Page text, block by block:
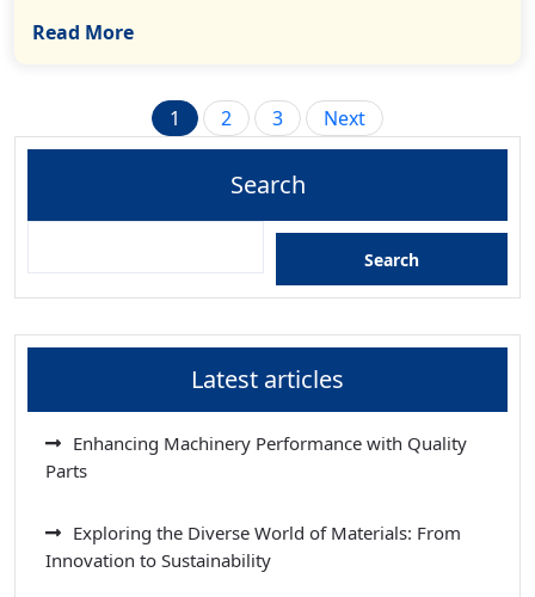
Read More
Posts
pagination
1 2 3 Next
Search
Search
Latest articles
Enhancing Machinery Performance with Quality
Parts
Exploring the Diverse World of Materials: From
Innovation to Sustainability